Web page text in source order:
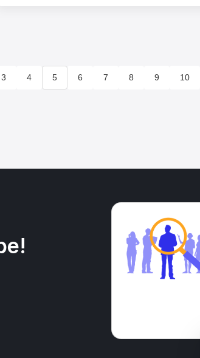
3 4 5 6 7 8 9 10